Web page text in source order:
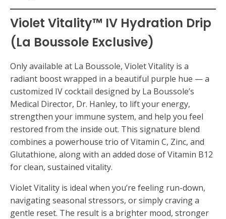
Violet Vitality™ IV Hydration Drip
(La Boussole Exclusive)
Only available at La Boussole, Violet Vitality is a
radiant boost wrapped in a beautiful purple hue — a
customized IV cocktail designed by La Boussole’s
Medical Director, Dr. Hanley, to lift your energy,
strengthen your immune system, and help you feel
restored from the inside out. This signature blend
combines a powerhouse trio of Vitamin C, Zinc, and
Glutathione, along with an added dose of Vitamin B12
for clean, sustained vitality.
Violet Vitality is ideal when you’re feeling run-down,
navigating seasonal stressors, or simply craving a
gentle reset. The result is a brighter mood, stronger